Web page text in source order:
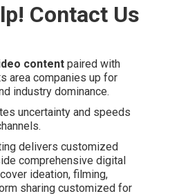
Contact Us
content paired with
area companies up for
industry dominance.
uncertainty and speeds
delivers customized
comprehensive digital
ideation, filming,
sharing customized for